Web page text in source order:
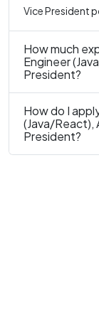
Vice President
How much
Engineer
President?
How do I
(Java/React),
President?